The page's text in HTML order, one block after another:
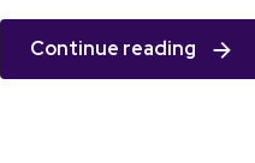
Continue reading